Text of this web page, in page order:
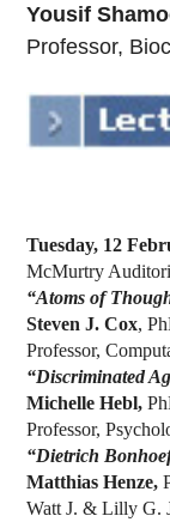
Yousif
Professor,
Tuesday, 12
McMurtry
“Atoms of
Steven J. Cox,
Professor,
“Discriminated
Michelle Hebl,
Professor,
“Dietrich
Matthias Henze,
Watt J. & Lilly G.